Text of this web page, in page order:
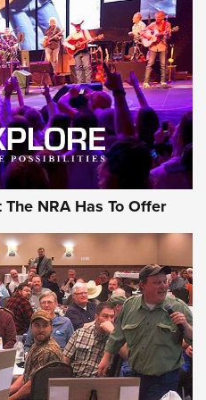
Savage | An Official
Girsan Witness2311
NRA Has To Offer